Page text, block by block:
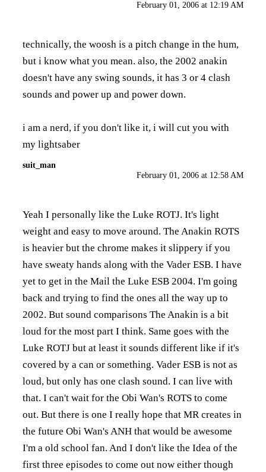
February 01, 2006 at 12:19 AM
technically, the woosh is a pitch change in the hum,
but i know what you mean. also, the 2002 anakin
doesn't have any swing sounds, it has 3 or 4 clash
sounds and power up and power down.
i am a nerd, if you don't like it, i will cut you with
my lightsaber
suit_man
February 01, 2006 at 12:58 AM
Yeah I personally like the Luke ROTJ. It's light
weight and easy to move around. The Anakin ROTS
is heavier but the chrome makes it slippery if you
have sweaty hands along with the Vader ESB. I have
yet to get in the Mail the Luke ESB 2004. I'm going
back and trying to find the ones all the way up to
2002. But sound comparisons The Anakin is a bit
loud for the most part I think. Same goes with the
Luke ROTJ but at least it sounds different like if it's
covered by a can or something. Vader ESB is not as
loud, but only has one clash sound. I can live with
that. I can't wait for the Obi Wan's ROTS to come
out. But there is one I really hope that MR creates in
the future Obi Wan's ANH that would be awesome
I'm a old school fan. And I don't like the Idea of the
first three episodes to come out now either though